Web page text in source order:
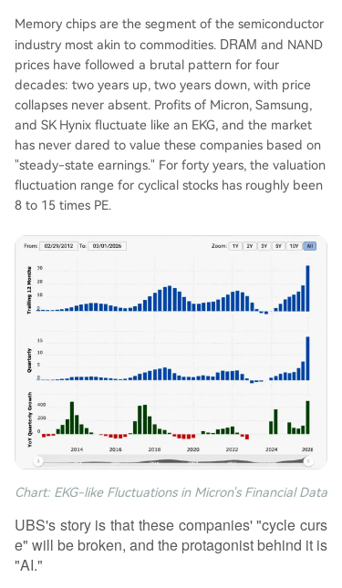
Memory chips are the segment of the semiconductor
industry most akin to commodities. DRAM and NAND
prices have followed a brutal pattern for four
decades: two years up, two years down, with price
collapses never absent. Profits of Micron, Samsung,
and SK Hynix fluctuate like an EKG, and the market
has never dared to value these companies based on
"steady-state earnings." For forty years, the valuation
fluctuation range for cyclical stocks has roughly been
8 to 15 times PE.
Chart: EKG-like Fluctuations in Micron's Financial Data
UBS's story is that these companies' "cycle curs
e" will be broken, and the protagonist behind it is
"AI."